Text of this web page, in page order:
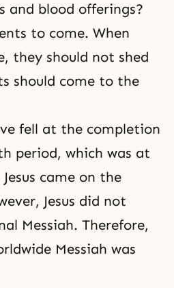
and blood offerings?
to come. When
they should not shed
should come to the
fell at the completion
period, which was at
came on the
Jesus did not
Messiah. Therefore,
Messiah was